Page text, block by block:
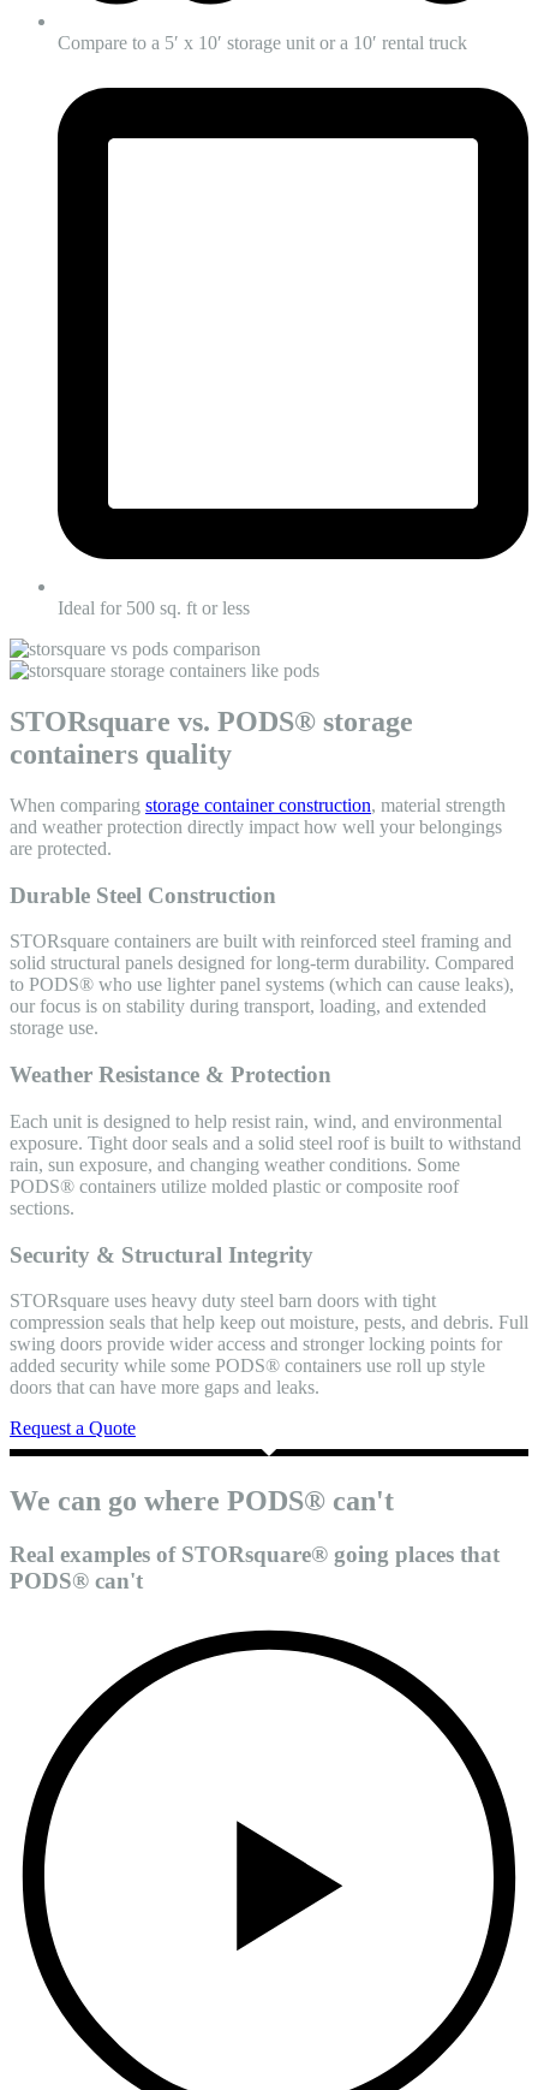
Compare to a 5′ x 10′ storage unit or a 10′ rental truck
Ideal for 500 sq. ft or less
STORsquare vs. PODS® storage
containers quality
When comparing storage container construction, material strength
and weather protection directly impact how well your belongings
are protected.
Durable Steel Construction
STORsquare containers are built with reinforced steel framing and
solid structural panels designed for long-term durability. Compared
to PODS® who use lighter panel systems (which can cause leaks),
our focus is on stability during transport, loading, and extended
storage use.
Weather Resistance & Protection
Each unit is designed to help resist rain, wind, and environmental
exposure. Tight door seals and a solid steel roof is built to withstand
rain, sun exposure, and changing weather conditions. Some
PODS® containers utilize molded plastic or composite roof
sections.
Security & Structural Integrity
STORsquare uses heavy duty steel barn doors with tight
compression seals that help keep out moisture, pests, and debris. Full
swing doors provide wider access and stronger locking points for
added security while some PODS® containers use roll up style
doors that can have more gaps and leaks.
Request a Quote
We can go where PODS® can't
Real examples of STORsquare® going places that
PODS® can't